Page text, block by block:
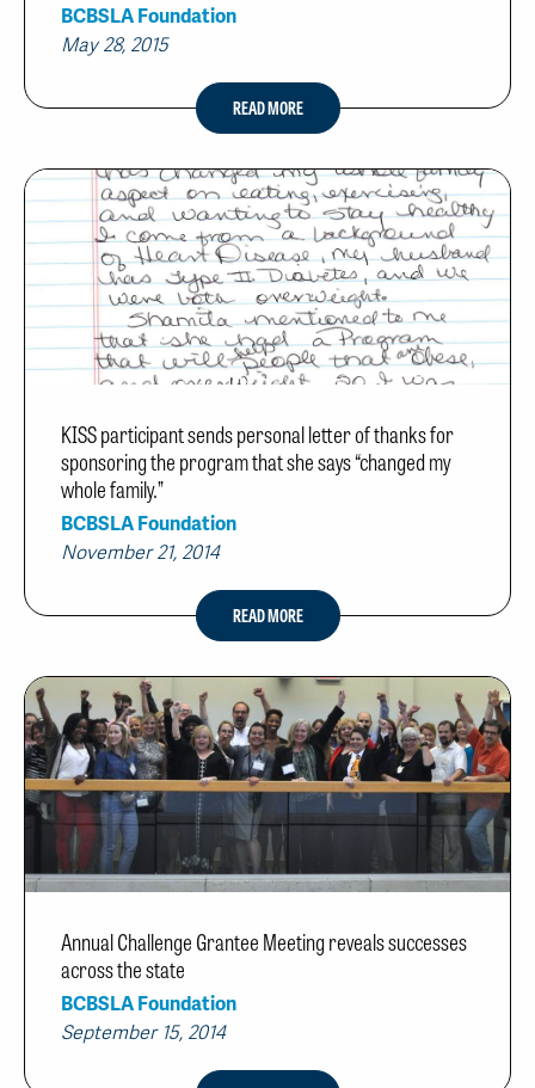
BCBSLA Foundation
May 28, 2015
READ MORE
KISS participant sends personal letter of thanks for
sponsoring the program that she says “changed my
whole family.”
BCBSLA Foundation
November 21, 2014
READ MORE
Annual Challenge Grantee Meeting reveals successes
across the state
BCBSLA Foundation
September 15, 2014